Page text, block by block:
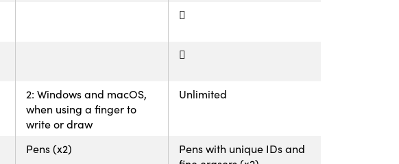
2: Windows and macOS,
when using a finger to
write or draw
Unlimited
Pens (x2)
Pens with unique IDs and